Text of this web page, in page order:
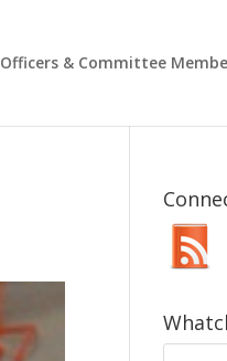
Officers & Committee